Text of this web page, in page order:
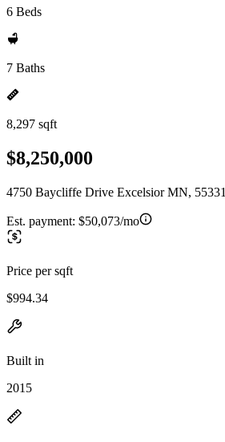
6 Beds
7 Baths
8,297 sqft
$8,250,000
4750 Baycliffe Drive Excelsior MN, 55331
Est. payment: $50,073/mo
Price per sqft
$994.34
Built in
2015